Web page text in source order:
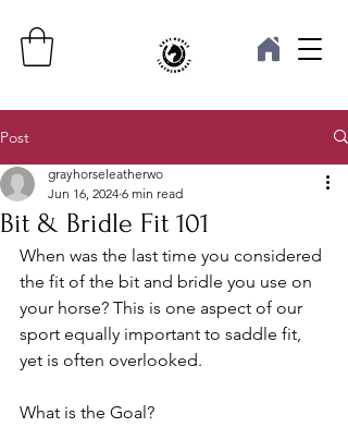
Post
Bit & Bridle Fit 101
grayhorseleatherwo
Jun 16, 2024 6 min read
When was the last time you considered
the fit of the bit and bridle you use on
your horse? This is one aspect of our
sport equally important to saddle fit,
yet is often overlooked.
What is the Goal?